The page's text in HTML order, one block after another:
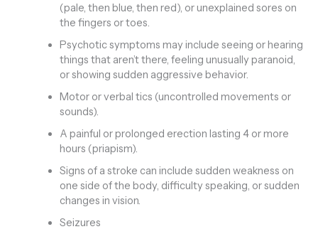
(pale, then blue, then red), or unexplained sores on
the fingers or toes.
Psychotic symptoms may include seeing or hearing
things that aren’t there, feeling unusually paranoid,
or showing sudden aggressive behavior.
Motor or verbal tics (uncontrolled movements or
sounds).
A painful or prolonged erection lasting 4 or more
hours (priapism).
Signs of a stroke can include sudden weakness on
one side of the body, difficulty speaking, or sudden
changes in vision.
Seizures